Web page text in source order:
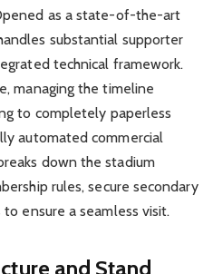
as a state-of-the-art
substantial supporter
technical framework.
managing the timeline
to completely paperless
automated commercial
down the stadium
rules, secure secondary
ensure a seamless visit.
and Stand